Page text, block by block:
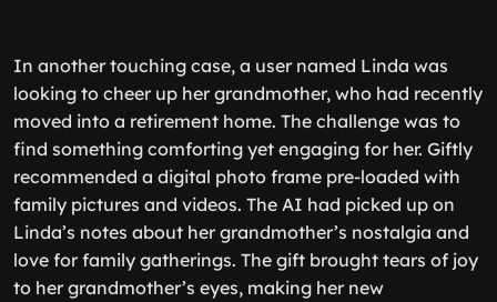
In another touching case, a user named Linda was
looking to cheer up her grandmother, who had recently
moved into a retirement home. The challenge was to
find something comforting yet engaging for her. Giftly
recommended a digital photo frame pre-loaded with
family pictures and videos. The AI had picked up on
Linda’s notes about her grandmother’s nostalgia and
love for family gatherings. The gift brought tears of joy
to her grandmother’s eyes, making her new